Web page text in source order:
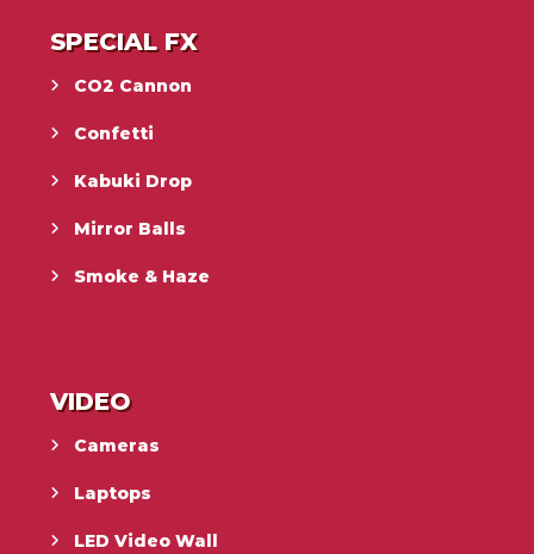
SPECIAL FX
CO2 Cannon
Confetti
Kabuki Drop
Mirror Balls
Smoke & Haze
VIDEO
Cameras
Laptops
LED Video Wall